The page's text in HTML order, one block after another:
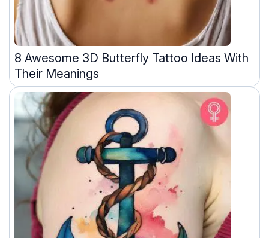
8 Awesome 3D Butterfly Tattoo Ideas With
Their Meanings